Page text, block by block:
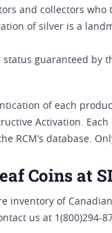
and collectors
of silver is a
guaranteed by
of each
Activation. Each
RCM’s database.
Coins at
inventory of
us at 1(800)294-